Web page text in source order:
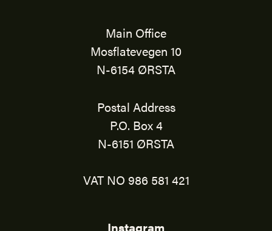
Main Office
Mosflatevegen 10
N-6154 ØRSTA
Postal Address
P.O. Box 4
N-6151 ØRSTA
VAT NO 986 581 421
Instagram